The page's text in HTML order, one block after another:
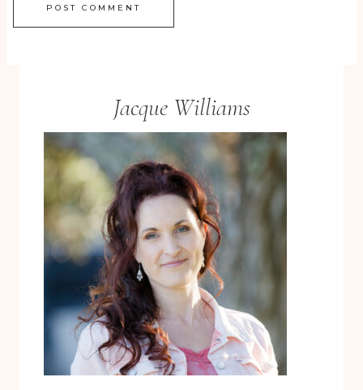
Jacque Williams